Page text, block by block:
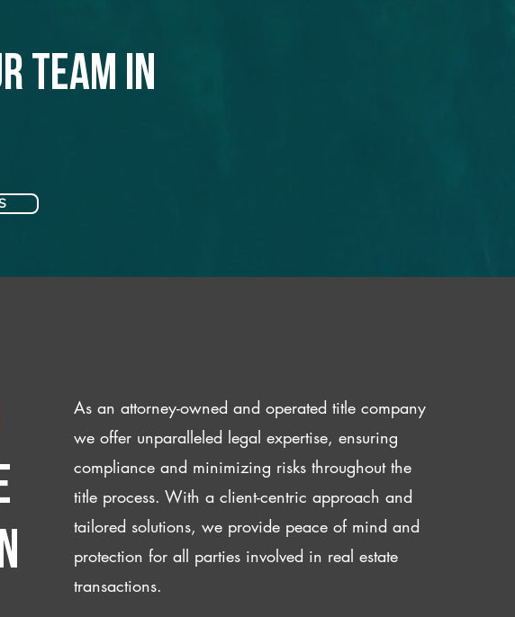
team in
As an attorney-owned and operated title company
we offer unparalleled legal expertise, ensuring
compliance and minimizing risks throughout the
title process. With a client-centric approach and
tailored solutions, we provide peace of mind and
protection for all parties involved in real estate
transactions.